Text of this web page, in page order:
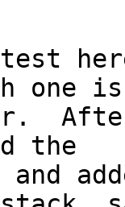
one
the
and